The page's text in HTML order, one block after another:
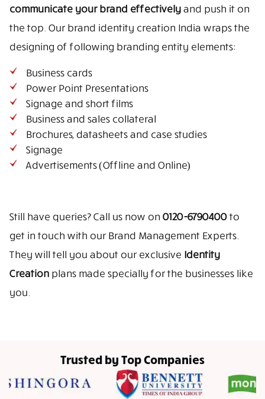
communicate your brand effectivelyand push it on
the top. Our brand identity creation India wraps the
designing of following branding entity elements:
Business cards
Power Point Presentations
Signage and short films
Business and sales collateral
Brochures, datasheets and case studies
Signage
Advertisements (Offline and Online)
Still have queries? Call us now on 0120-6790400to
get in touch with our Brand Management Experts.
They will tell you about our exclusive Identity
Creation plans made specially for the businesses like
you.
Trusted by Top Companies